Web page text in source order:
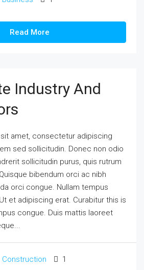
Read More
Industry And
amet, consectetur adipiscing
sed sollicitudin. Donec non odio
sollicitudin purus, quis rutrum
bibendum orci ac nibh
orci congue. Nullam tempus
et adipiscing erat. Curabitur this is
congue. Duis mattis laoreet
Construction 1